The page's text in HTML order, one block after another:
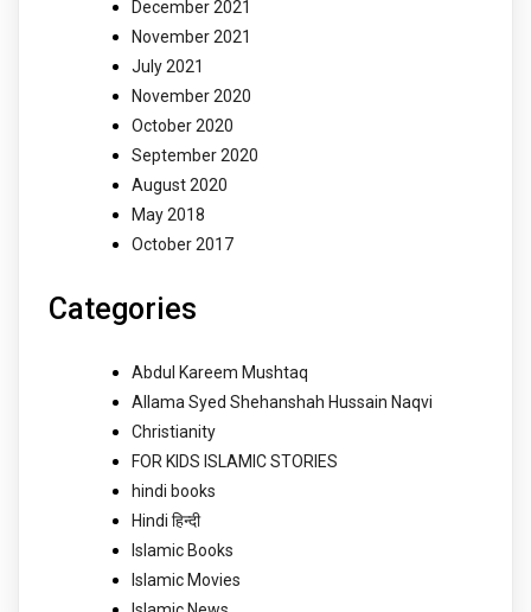
December 2021
November 2021
July 2021
November 2020
October 2020
September 2020
August 2020
May 2018
October 2017
Categories
Abdul Kareem Mushtaq
Allama Syed Shehanshah Hussain Naqvi
Christianity
FOR KIDS ISLAMIC STORIES
hindi books
Hindi हिन्दी
Islamic Books
Islamic Movies